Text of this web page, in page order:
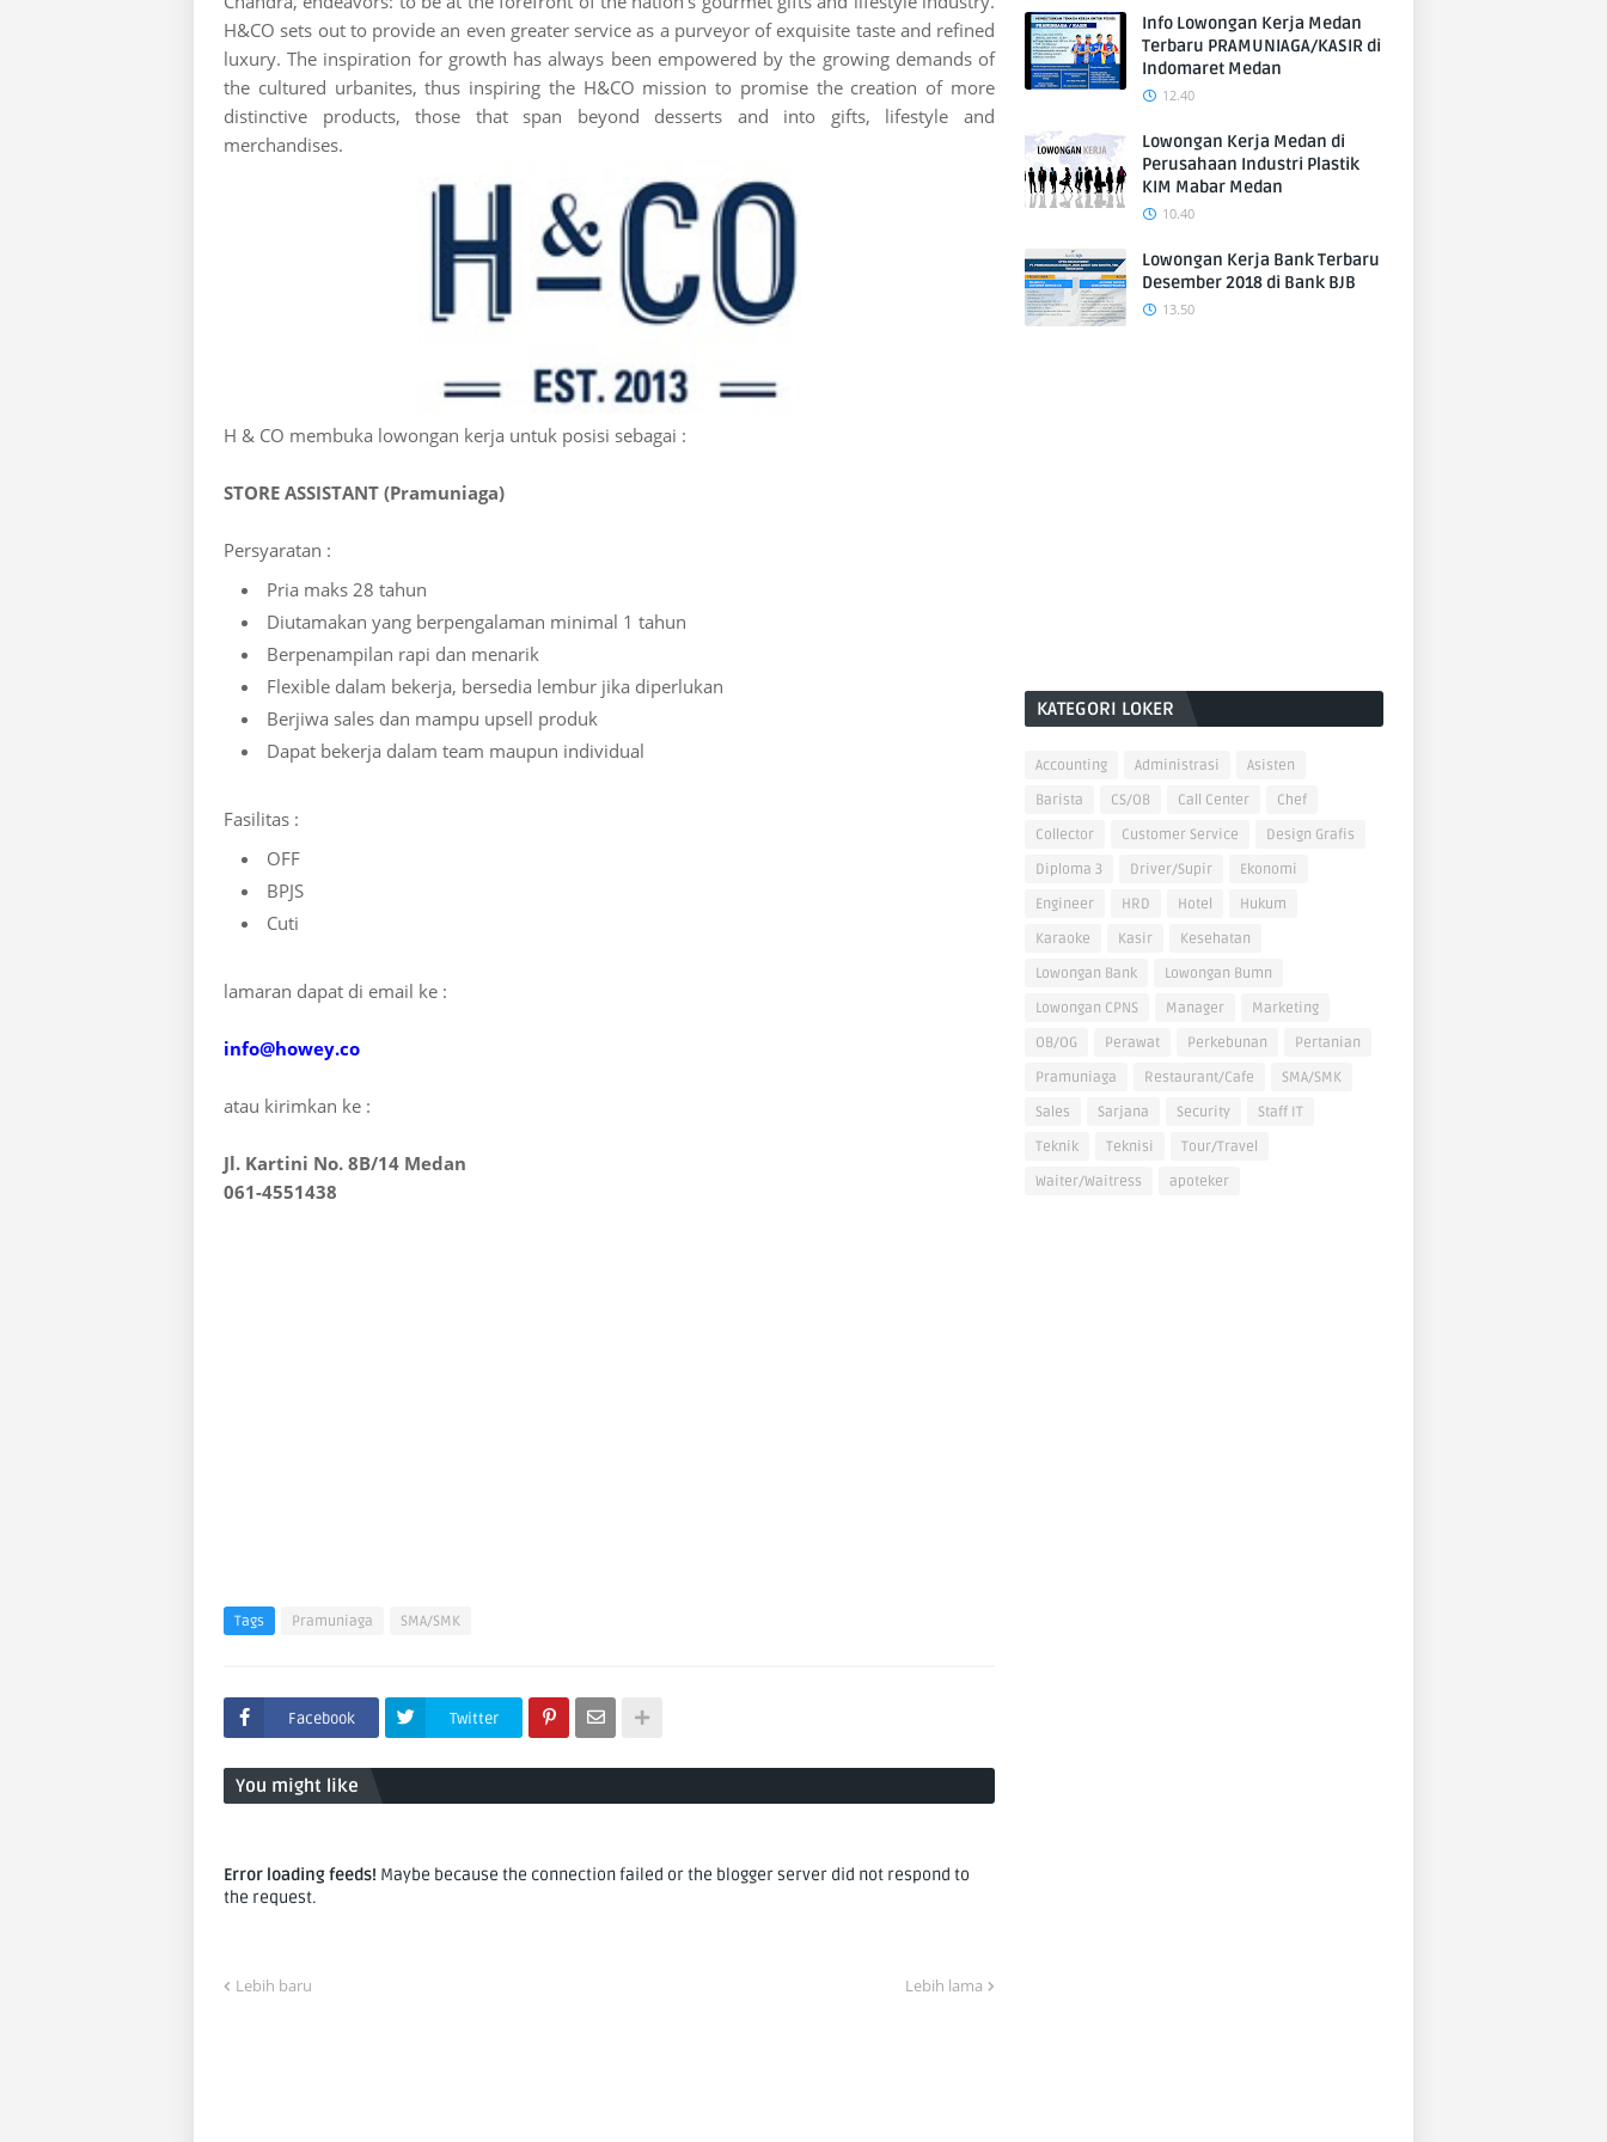
H&CO sets out to provide an even greater service as a purveyor of exquisite taste and refined
luxury. The inspiration for growth has always been empowered by the growing demands of
the cultured urbanites, thus inspiring the H&CO mission to promise the creation of more
distinctive products, those that span beyond desserts and into gifts, lifestyle and
merchandises.
H & CO membuka lowongan kerja untuk posisi sebagai :
STORE ASSISTANT (Pramuniaga)
Persyaratan :
Pria maks 28 tahun
Diutamakan yang berpengalaman minimal 1 tahun
Berpenampilan rapi dan menarik
Flexible dalam bekerja, bersedia lembur jika diperlukan
Berjiwa sales dan mampu upsell produk
Dapat bekerja dalam team maupun individual
Fasilitas :
OFF
BPJS
Cuti
lamaran dapat di email ke :
info@howey.co
atau kirimkan ke :
Jl. Kartini No. 8B/14 Medan
061-4551438
Tags Pramuniaga SMA/SMK
Facebook Twitter
You might like
Error loading feeds! Maybe because the connection failed or the blogger server did not respond to
the request.
Lebih baru Lebih lama
Info Lowongan Kerja Medan
Terbaru PRAMUNIAGA/KASIR di
Indomaret Medan
12.40
Lowongan Kerja Medan di
Perusahaan Industri Plastik
KIM Mabar Medan
10.40
Lowongan Kerja Bank Terbaru
Desember 2018 di Bank BJB
13.50
KATEGORI LOKER
Accounting Administrasi
Asisten
Barista
CS/OB Call Center
Chef
Collector
Customer Service
Design Grafis
Diploma 3
Driver/Supir
Ekonomi
Engineer
HRD Hotel
Hukum
Karaoke
Kasir
Kesehatan
Lowongan Bank
Lowongan Bumn
Lowongan CPNS
Manager
Marketing
OB/OG
Perawat Perkebunan
Pertanian
Pramuniaga
Restaurant/Cafe
SMA/SMK
Sales
Sarjana Security
Staff IT
Teknik
Teknisi
Tour/Travel
Waiter/Waitress
apoteker